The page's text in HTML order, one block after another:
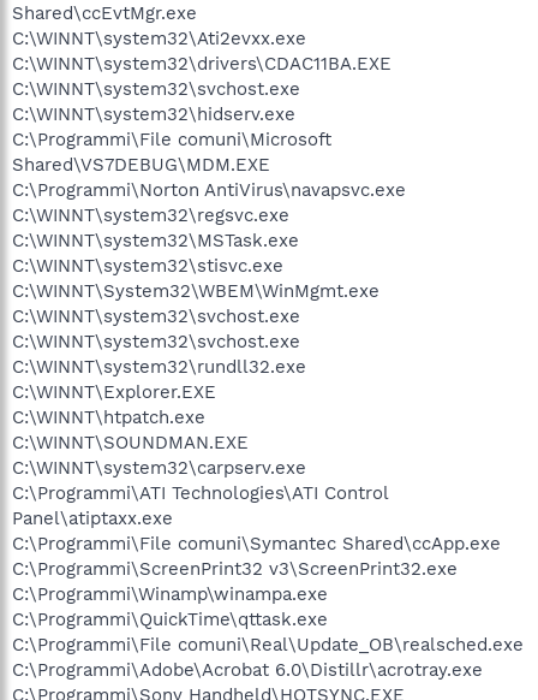
Shared\ccEvtMgr.exe
C:\WINNT\system32\Ati2evxx.exe
C:\WINNT\system32\drivers\CDAC11BA.EXE
C:\WINNT\system32\svchost.exe
C:\WINNT\system32\hidserv.exe
C:\Programmi\File comuni\Microsoft
Shared\VS7DEBUG\MDM.EXE
C:\Programmi\Norton AntiVirus\navapsvc.exe
C:\WINNT\system32\regsvc.exe
C:\WINNT\system32\MSTask.exe
C:\WINNT\system32\stisvc.exe
C:\WINNT\System32\WBEM\WinMgmt.exe
C:\WINNT\system32\svchost.exe
C:\WINNT\system32\svchost.exe
C:\WINNT\system32\rundll32.exe
C:\WINNT\Explorer.EXE
C:\WINNT\htpatch.exe
C:\WINNT\SOUNDMAN.EXE
C:\WINNT\system32\carpserv.exe
C:\Programmi\ATI Technologies\ATI Control
Panel\atiptaxx.exe
C:\Programmi\File comuni\Symantec Shared\ccApp.exe
C:\Programmi\ScreenPrint32 v3\ScreenPrint32.exe
C:\Programmi\Winamp\winampa.exe
C:\Programmi\QuickTime\qttask.exe
C:\Programmi\File comuni\Real\Update_OB\realsched.exe
C:\Programmi\Adobe\Acrobat 6.0\Distillr\acrotray.exe
C:\Programmi\Sony Handheld\HOTSYNC.EXE